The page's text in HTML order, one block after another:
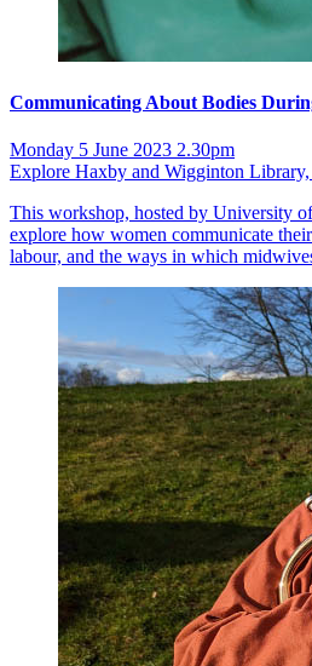
Communicating About Bodies
Monday 5 June 2023 2.30pm
Explore Haxby and Wigginton
This workshop, hosted by University
explore how women communicate
labour, and the ways in which